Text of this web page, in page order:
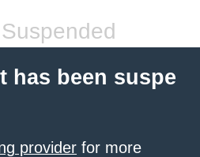
has been suspe
provider for more